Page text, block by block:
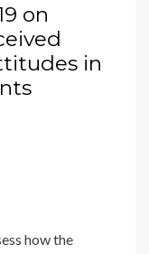
on
in
how the